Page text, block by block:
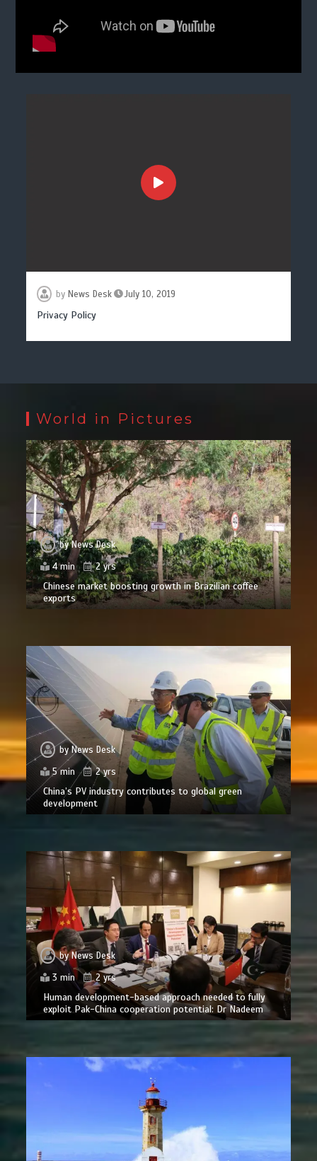
by News Desk July 10, 2019
Privacy Policy
World in Pictures
byNews Desk
4 min
2 yrs
Chinese market boosting growth in Brazilian coffee
exports
byNews Desk
5 min
2 yrs
China’s PV industry contributes to global green
development
byNews Desk
3 min
2 yrs
Human development-based approach needed to fully
exploit Pak-China cooperation potential: Dr Nadeem